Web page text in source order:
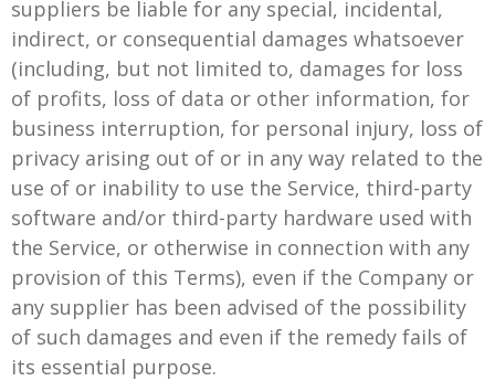
suppliers be liable for any special, incidental,
indirect, or consequential damages whatsoever
(including, but not limited to, damages for loss
of profits, loss of data or other information, for
business interruption, for personal injury, loss of
privacy arising out of or in any way related to the
use of or inability to use the Service, third-party
software and/or third-party hardware used with
the Service, or otherwise in connection with any
provision of this Terms), even if the Company or
any supplier has been advised of the possibility
of such damages and even if the remedy fails of
its essential purpose.